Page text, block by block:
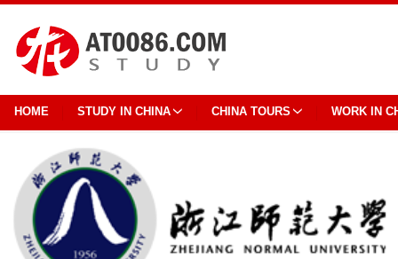
HOME STUDY IN CHINA CHINA TOURS WORK IN